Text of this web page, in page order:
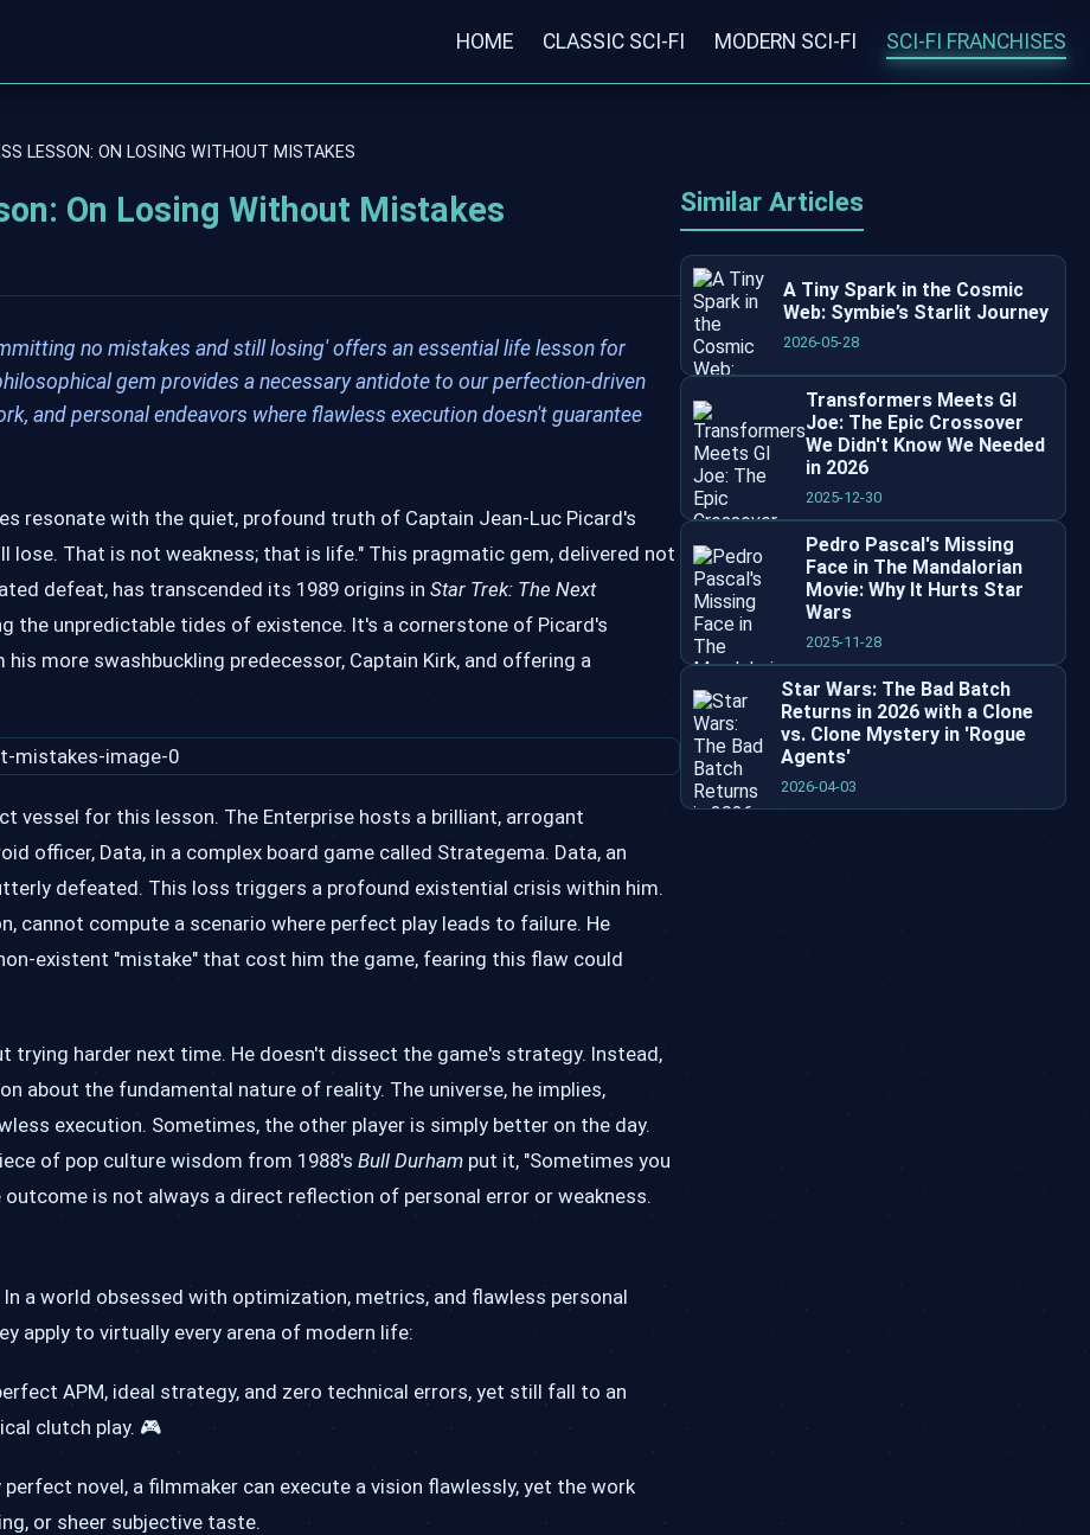
HOME CLASSIC SCI-FI MODERN SCI-FI SCI-FI FRANCHISES
LESSON: ON LOSING WITHOUT MISTAKES
On Losing Without Mistakes
no mistakes and still losing' offers an essential life lesson for
gem provides a necessary antidote to our perfection-driven
and personal endeavors where flawless execution doesn't guarantee
resonate with the quiet, profound truth of Captain Jean-Luc Picard's
That is not weakness; that is life." This pragmatic gem, delivered not
defeat, has transcended its 1989 origins in Star Trek: The Next
the unpredictable tides of existence. It's a cornerstone of Picard's
more swashbuckling predecessor, Captain Kirk, and offering a
vessel for this lesson. The Enterprise hosts a brilliant, arrogant
officer, Data, in a complex board game called Strategema. Data, an
defeated. This loss triggers a profound existential crisis within him.
cannot compute a scenario where perfect play leads to failure. He
existent "mistake" that cost him the game, fearing this flaw could
trying harder next time. He doesn't dissect the game's strategy. Instead,
about the fundamental nature of reality. The universe, he implies,
execution. Sometimes, the other player is simply better on the day.
of pop culture wisdom from 1988's Bull Durham put it, "Sometimes you
is not always a direct reflection of personal error or weakness.
a world obsessed with optimization, metrics, and flawless personal
apply to virtually every arena of modern life:
APM, ideal strategy, and zero technical errors, yet still fall to an
clutch play. 🎮
novel, a filmmaker can execute a vision flawlessly, yet the work
or sheer subjective taste.
Similar Articles
A Tiny Spark in the Cosmic
Web: Symbie’s Starlit Journey
2026-05-28
Transformers Meets GI
Joe: The Epic Crossover
We Didn't Know We Needed
in 2026
2025-12-30
Pedro Pascal's Missing
Face in The Mandalorian
Movie: Why It Hurts Star
Wars
2025-11-28
Star Wars: The Bad Batch
Returns in 2026 with a Clone
vs. Clone Mystery in 'Rogue
Agents'
2026-04-03